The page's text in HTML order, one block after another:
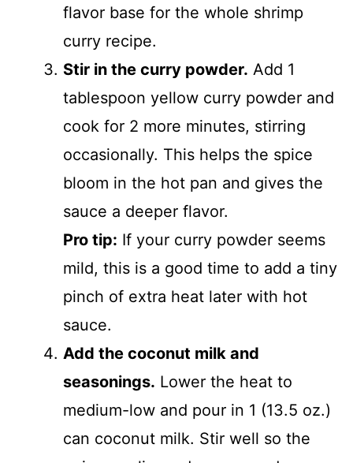
flavor base for the whole shrimp
curry recipe.
Stir in the curry powder. Add 1
tablespoon yellow curry powder and
cook for 2 more minutes, stirring
occasionally. This helps the spice
bloom in the hot pan and gives the
sauce a deeper flavor.
Pro tip: If your curry powder seems
mild, this is a good time to add a tiny
pinch of extra heat later with hot
sauce.
Add the coconut milk and
seasonings. Lower the heat to
medium-low and pour in 1 (13.5 oz.)
can coconut milk. Stir well so the